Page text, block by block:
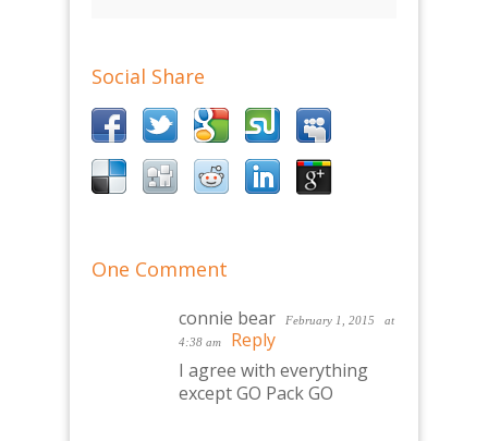
Social Share
One Comment
connie bear February 1, 2015
at
4:38 am
Reply
I agree with everything
except GO Pack GO